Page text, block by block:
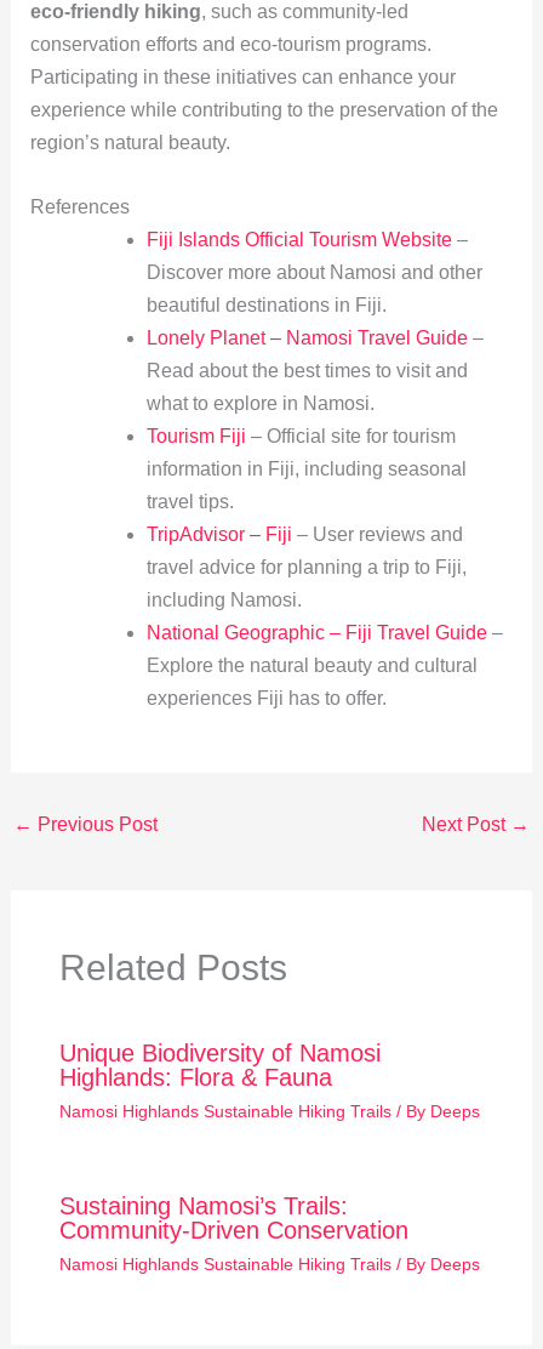
eco-friendly hiking, such as community-led
conservation efforts and eco-tourism programs.
Participating in these initiatives can enhance your
experience while contributing to the preservation of the
region’s natural beauty.
References
Fiji Islands Official Tourism Website–
Discover more about Namosi and other
beautiful destinations in Fiji.
Lonely Planet – Namosi Travel Guide–
Read about the best times to visit and
what to explore in Namosi.
Tourism Fiji – Official site for tourism
information in Fiji, including seasonal
travel tips.
TripAdvisor – Fiji – User reviews and
travel advice for planning a trip to Fiji,
including Namosi.
National Geographic – Fiji Travel Guide–
Explore the natural beauty and cultural
experiences Fiji has to offer.
← Previous Post Next Post →
Related Posts
Unique Biodiversity of Namosi
Highlands: Flora & Fauna
Namosi Highlands Sustainable Hiking Trails/ By Deeps
Sustaining Namosi’s Trails:
Community-Driven Conservation
Namosi Highlands Sustainable Hiking Trails/ By Deeps